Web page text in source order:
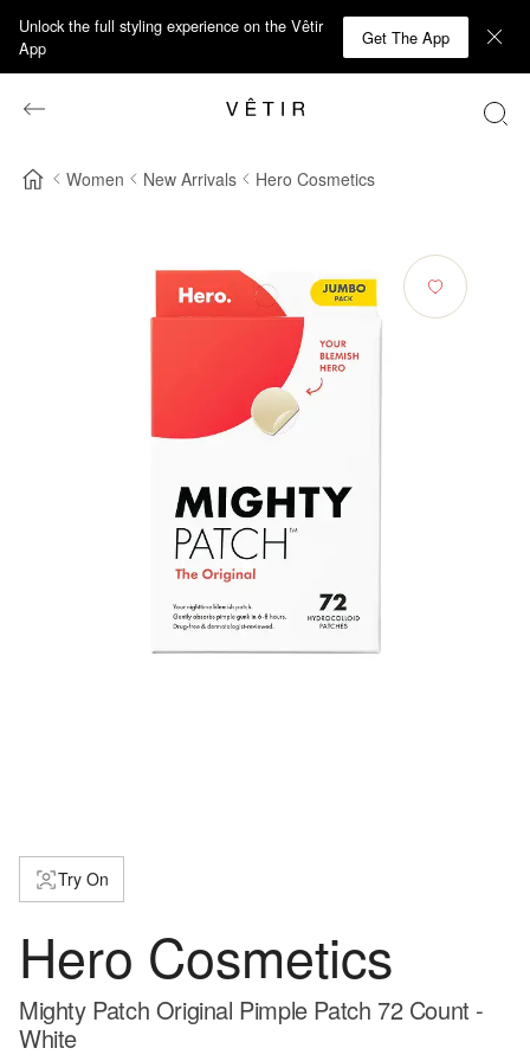
Unlock the full styling experience on the Vêtir
App
Get The App
Women New Arrivals Hero Cosmetics
Try On
Hero Cosmetics
Mighty Patch Original Pimple Patch 72 Count -
White